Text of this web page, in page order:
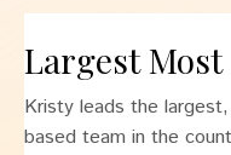
Largest
Kristy leads the
based team in the